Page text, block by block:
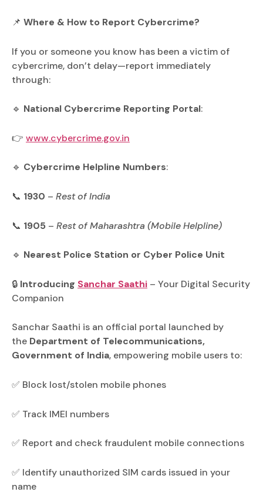
📌 Where & How to Report Cybercrime?
If you or someone you know has been a victim of
cybercrime, don’t delay—report immediately
through:
🔹 National Cybercrime Reporting Portal:
👉 www.cybercrime.gov.in
🔹 Cybercrime Helpline Numbers:
📞 1930 – Rest of India
📞 1905 – Rest of Maharashtra (Mobile Helpline)
🔹 Nearest Police Station or Cyber Police Unit
🔒 Introducing Sanchar Saathi – Your Digital Security
Companion
Sanchar Saathi is an official portal launched by
the Department of Telecommunications,
Government of India, empowering mobile users to:
✅ Block lost/stolen mobile phones
✅ Track IMEI numbers
✅ Report and check fraudulent mobile connections
✅ Identify unauthorized SIM cards issued in your
name